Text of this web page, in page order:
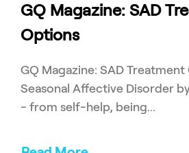
GQ Magazine: SAD
Options
GQ Magazine: SAD
Seasonal Affective Disorder
- from self-help, being...